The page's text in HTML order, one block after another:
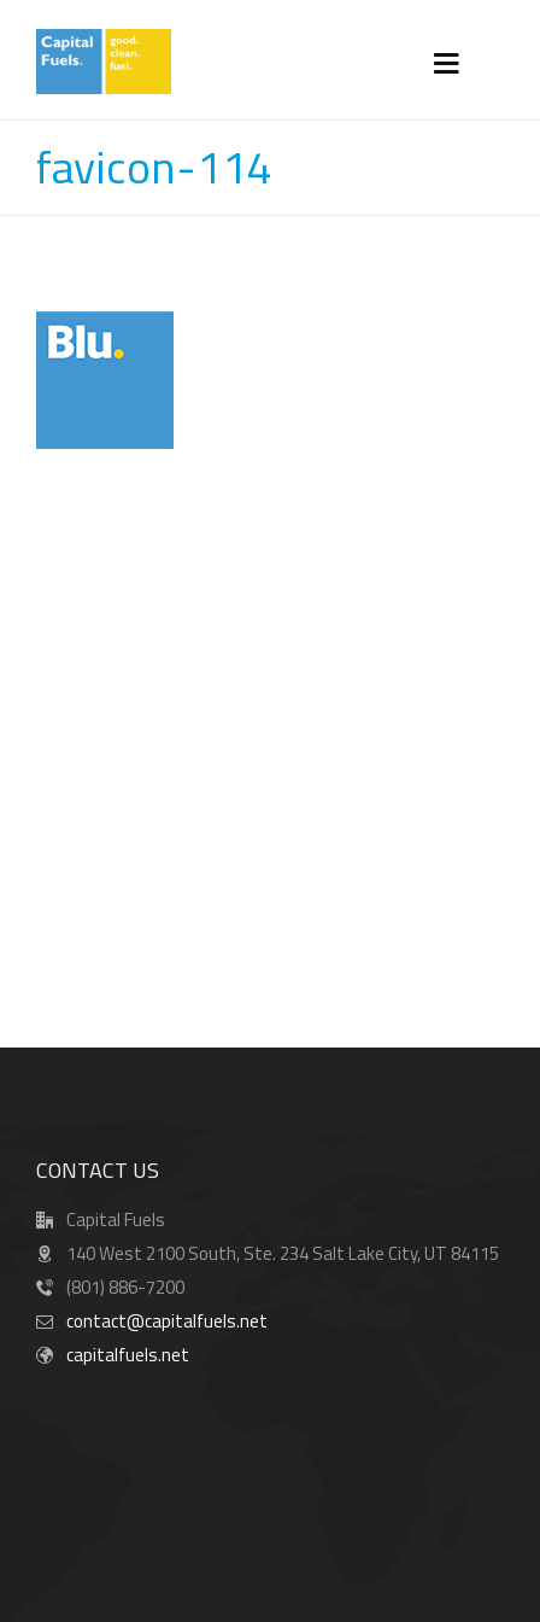
favicon-114
CONTACT US
Capital Fuels
140 West 2100 South, Ste. 234 Salt Lake City, UT 84115
(801) 886-7200
contact@capitalfuels.net
capitalfuels.net